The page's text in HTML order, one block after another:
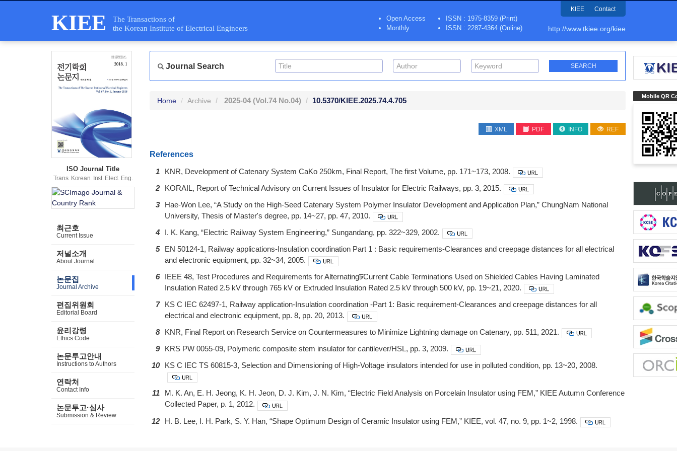
KIEE
The Transactions of
the Korean Institute of Electrical Engineers
KIEE Contact
Open Access
Monthly
ISSN : 1975-8359 (Print)
ISSN : 2287-4364 (Online)
http://www.tkiee.org/kiee
Mobile QR
ISO Journal Title
Trans. Korean. Inst. Elect. Eng.
최근호
Current Issue
저널소개
About Journal
논문집
Journal Archive
편집위원회
Editorial Board
윤리강령
Ethics Code
논문투고안내
Instructions to Authors
연락처
Contact Info
논문투고·심사
Submission & Review
Journal Search
Home Archive 2025-04 (Vol.74 No.04) 10.5370/KIEE.2025.74.4.705
XML PDF INFO REF
References
1
KNR, Development of Catenary System CaKo 250km, Final Report, The first Volume, pp. 171~173, 2008.
2
KORAIL, Report of Technical Advisory on Current Issues of Insulator for Electric Railways, pp. 3, 2015.
3
Hae-Won Lee, “A Study on the High-Seed Catenary System Polymer Insulator Development and Application Plan,” ChungNam National
University, Thesis of Master's degree, pp. 14~27, pp. 47, 2010.
4
I. K. Kang, “Electric Railway System Engineering,” Sungandang, pp. 322~329, 2002.
5
EN 50124-1, Railway applications-Insulation coordination Part 1 : Basic requirements-Clearances and creepage distances for all electrical
and electronic equipment, pp. 32~34, 2005.
6
IEEE 48, Test Procedures and Requirements for AlternatingꠓCurrent Cable Terminations Used on Shielded Cables Having Laminated
Insulation Rated 2.5 kV through 765 kV or Extruded Insulation Rated 2.5 kV through 500 kV, pp. 19~21, 2020.
7
KS C IEC 62497-1, Railway application-Insulation coordination -Part 1: Basic requirement-Clearances and creepage distances for all
electrical and electronic equipment, pp. 8, pp. 20, 2013.
8
KNR, Final Report on Research Service on Countermeasures to Minimize Lightning damage on Catenary, pp. 511, 2021.
9
KRS PW 0055-09, Polymeric composite stem insulator for cantilever/HSL, pp. 3, 2009.
10
KS C IEC TS 60815-3, Selection and Dimensioning of High-Voltage insulators intended for use in polluted condition, pp. 13~20, 2008.
11
M. K. An, E. H. Jeong, K. H. Jeon, D. J. Kim, J. N. Kim, “Electric Field Analysis on Porcelain Insulator using FEM,” KIEE Autumn Conference
Collected Paper, p. 1, 2012.
12
H. B. Lee, I. H. Park, S. Y. Han, “Shape Optimum Design of Ceramic Insulator using FEM,” KIEE, vol. 47, no. 9, pp. 1~2, 1998.